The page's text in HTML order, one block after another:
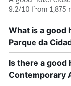
X
axis
days
of
the
week.
The
chart
9.2/10 from 1,875
What is a good
Parque da
Is there a good
Contemporary